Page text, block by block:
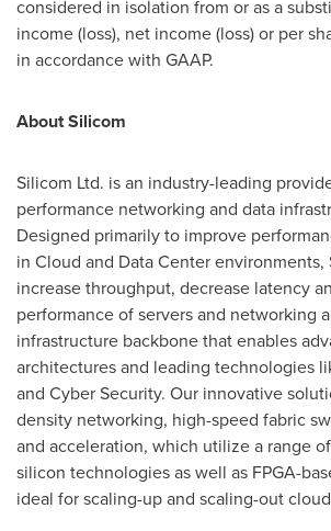
considered in isolation from or as a
income (loss), net income (loss) or per
in accordance with GAAP.
About Silicom
Silicom Ltd. is an industry-leading
performance networking and data
Designed primarily to improve
in Cloud and Data Center
increase throughput, decrease latency
performance of servers and networking
infrastructure backbone that enables
architectures and leading technologies
and Cyber Security. Our innovative
density networking, high-speed fabric
and acceleration, which utilize a range
silicon technologies as well as FPGA-
ideal for scaling-up and scaling-out